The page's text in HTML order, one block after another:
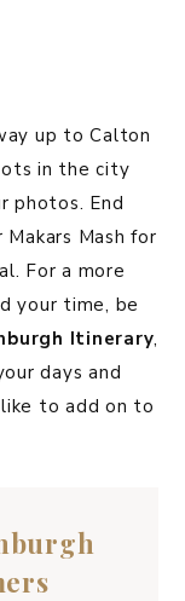
up to Calton
in the city
photos. End
Mash for
For a more
your time, be
Itinerary,
days and
to add on to